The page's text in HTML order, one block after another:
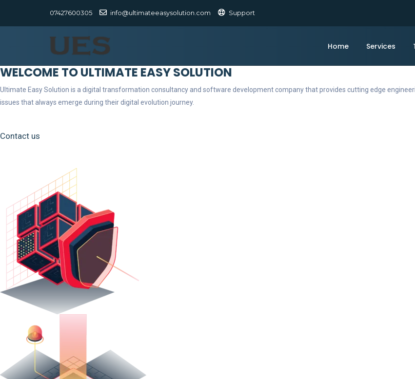
07427600305 info@ultimateeasysolution.com Support
Home Services
WELCOME TO ULTIMATE EASY SOLUTION
Ultimate Easy Solution is a digital transformation consultancy and software development company that provides cutting edge
issues that always emerge during their digital evolution journey.
Contact us